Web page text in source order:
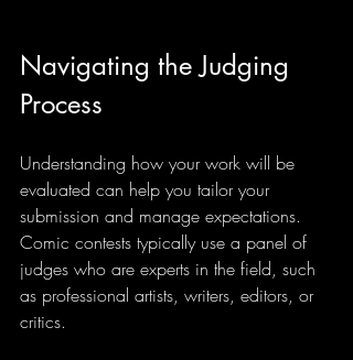
Navigating the Judging
Process
Understanding how your work will be
evaluated can help you tailor your
submission and manage expectations.
Comic contests typically use a panel of
judges who are experts in the field, such
as professional artists, writers, editors, or
critics.